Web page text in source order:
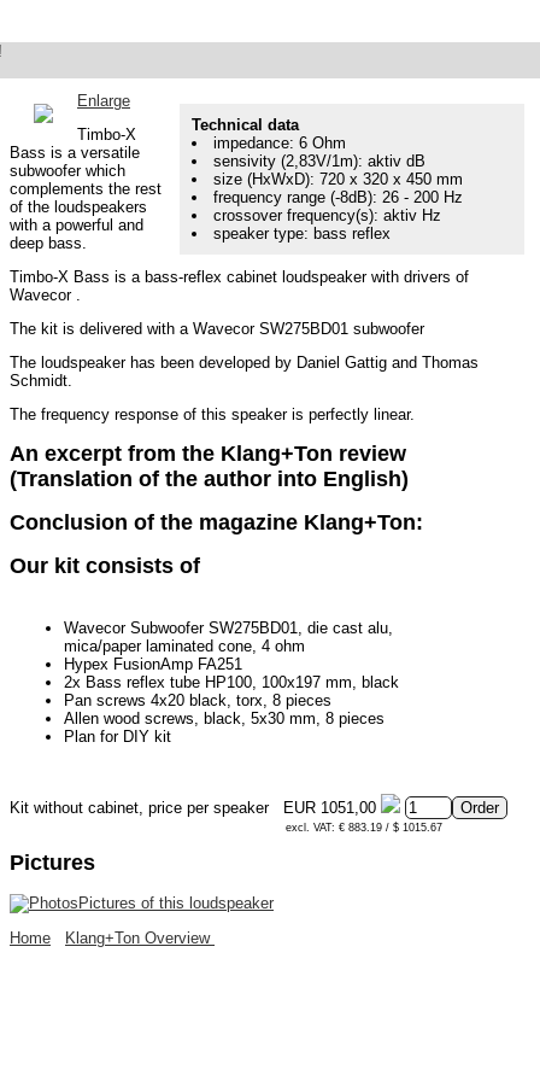
Technical data
impedance: 6 Ohm
sensivity (2,83V/1m): aktiv dB
size (HxWxD): 720 x 320 x 450 mm
frequency range (-8dB): 26 - 200 Hz
crossover frequency(s): aktiv Hz
speaker type: bass reflex
Enlarge
Timbo-X
Bass is a versatile
subwoofer which
complements the rest
of the loudspeakers
with a powerful and
deep bass.
Timbo-X Bass is a bass-reflex cabinet loudspeaker with drivers of
Wavecor .
The kit is delivered with a Wavecor SW275BD01 subwoofer
The loudspeaker has been developed by Daniel Gattig and Thomas
Schmidt.
The frequency response of this speaker is perfectly linear.
An excerpt from the Klang+Ton review
(Translation of the author into English)
Conclusion of the magazine Klang+Ton:
Our kit consists of
Wavecor Subwoofer SW275BD01, die cast alu,
mica/paper laminated cone, 4 ohm
Hypex FusionAmp FA251
2x Bass reflex tube HP100, 100x197 mm, black
Pan screws 4x20 black, torx, 8 pieces
Allen wood screws, black, 5x30 mm, 8 pieces
Plan for DIY kit
Kit without cabinet, price per speaker EUR 1051,00
excl. VAT: € 883.19 / $ 1015.67
Pictures
Pictures of this loudspeaker
Home
Klang+Ton Overview